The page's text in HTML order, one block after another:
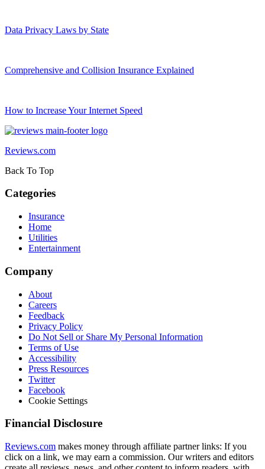
Data Privacy Laws by State
Comprehensive and Collision Insurance Explained
How to Increase Your Internet Speed
Reviews.com
Back To Top
Categories
Insurance
Home
Utilities
Entertainment
Company
About
Careers
Feedback
Privacy Policy
Do Not Sell or Share My Personal Information
Terms of Use
Accessibility
Press Resources
Twitter
Facebook
Cookie Settings
Financial Disclosure
Reviews.com makes money through affiliate partner links: If you
click on a link, we may earn a commission. Our writers and editors